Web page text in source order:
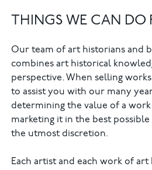
THINGS WE CAN DO
Our team of art historians and
combines art historical
perspective. When selling
to assist you with our many
determining the value of a
marketing it in the best
the utmost discretion.
Each artist and each work of